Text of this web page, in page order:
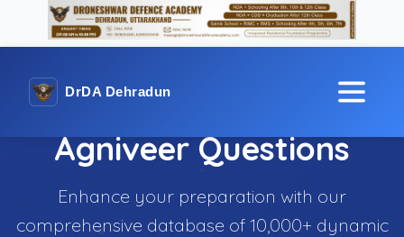
DrDA Dehradun
Agniveer Questions
Enhance your preparation with our
comprehensive database of 10,000+ dynamic